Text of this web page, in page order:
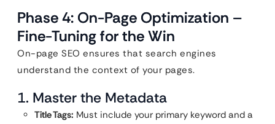
Phase 4: On-Page Optimization –
Fine-Tuning for the Win
On-page SEO ensures that search engines
understand the context of your pages.
1. Master the Metadata
Title Tags: Must include your primary keyword and a